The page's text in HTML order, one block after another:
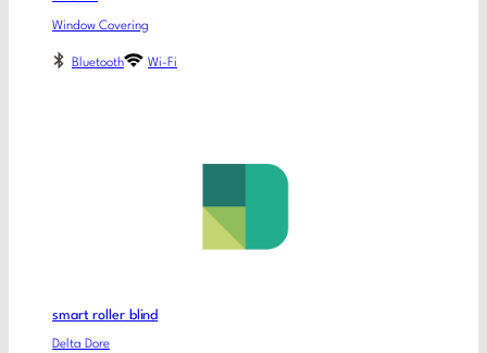
Window Covering
Bluetooth Wi-Fi
smart roller blind
Delta Dore